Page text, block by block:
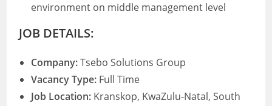
environment on middle management level
JOB DETAILS:
Company:Tsebo Solutions Group
Vacancy Type: Full Time
Job Location: Kranskop, KwaZulu-Natal, South